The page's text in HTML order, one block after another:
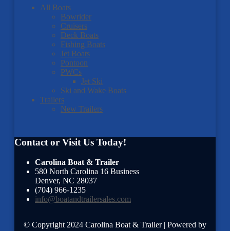
All Boats
Bowrider
Cruisers
Deck Boats
Fishing Boats
Jet Boats
Pontoon
PWCs
Jet Ski
Ski and Wake Boats
Trailers
New Trailers
Contact or Visit Us Today!
Carolina Boat & Trailer
580 North Carolina 16 Business
Denver, NC 28037
(704) 966-1235
info@boatandtrailersales.com
© Copyright 2024 Carolina Boat & Trailer | Powered by